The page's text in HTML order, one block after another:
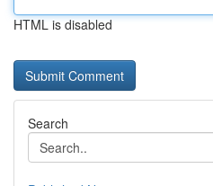
HTML is disabled
Search